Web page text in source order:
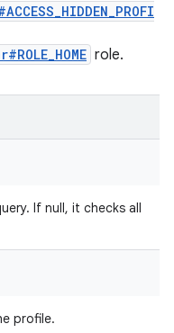
role.
If null, it checks all
profile.